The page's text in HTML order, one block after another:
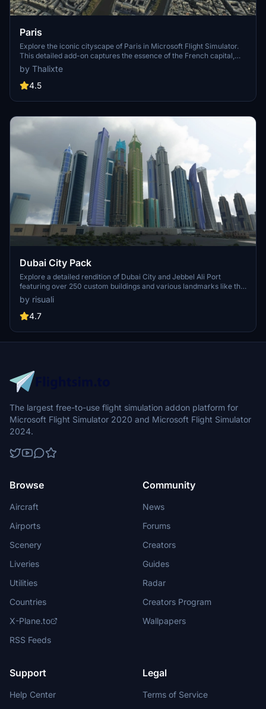
Paris
Explore the iconic cityscape of Paris in Microsoft Flight Simulator.
This detailed add-on captures the essence of the French capital,
featuring famous landmarks and architectural marvels. With
accurate GPS coordinates, immerse yourself in the beauty of Paris,
known for its historical significance and vibrant culture. Download
perspective.
by Thalixte
4.5
Dubai City Pack
Explore a detailed rendition of Dubai City and Jebbel Ali Port
featuring over 250 custom buildings and various landmarks like the
iconic hotels and tourist attractions. While focusing on enhancing
the daytime visuals, this pack offers improved textures for select
buildings, promising a refreshing experience for simmers.
to address previous elevation issues, ensuring a more immersive
flight into this dynamic cityscape.
by risuali
4.7
The largest free-to-use flight simulation addon platform for
Microsoft Flight Simulator 2020 and Microsoft Flight Simulator
2024.
Browse
Aircraft
Airports
Scenery
Liveries
Utilities
Countries
X-Plane.to
RSS Feeds
Community
News
Forums
Creators
Guides
Radar
Creators Program
Wallpapers
Support
Help Center
Legal
Terms of Service